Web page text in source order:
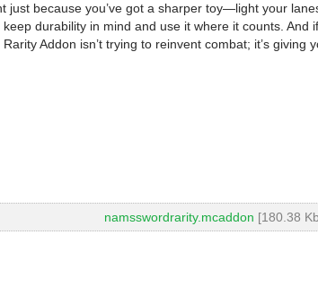
just because you’ve got a sharper toy—light your
durability in mind and use it where it counts.
Rarity Addon isn’t trying to reinvent combat; it’s
namsswordrarity.mcaddon [180.38